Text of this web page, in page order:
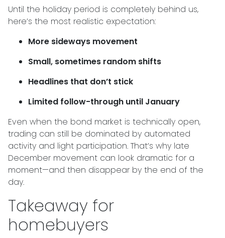
Until the holiday period is completely behind us,
here’s the most realistic expectation:
More sideways movement
Small, sometimes random shifts
Headlines that don’t stick
Limited follow-through until January
Even when the bond market is technically open,
trading can still be dominated by automated
activity and light participation. That’s why late
December movement can look dramatic for a
moment—and then disappear by the end of the
day.
Takeaway for
homebuyers